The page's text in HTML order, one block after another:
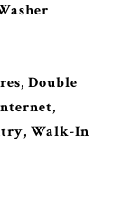
Double
Walk-In